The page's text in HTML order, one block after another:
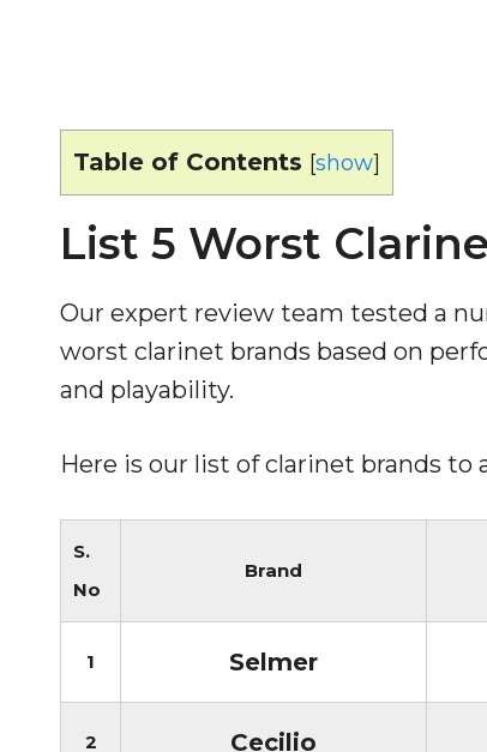
Table of Contents [show]
List 5 Worst
Our expert review team tested a
worst clarinet brands based on
and playability.
Here is our list of clarinet brands to
S.
No
Brand
1 Selmer
2 Cecilio